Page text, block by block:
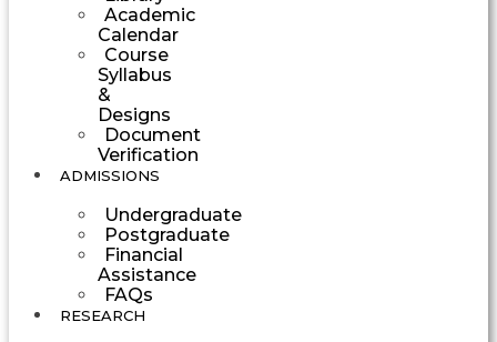
Academic
Calendar
Course
Syllabus
&
Designs
Document
Verification
ADMISSIONS
Undergraduate
Postgraduate
Financial
Assistance
FAQs
RESEARCH